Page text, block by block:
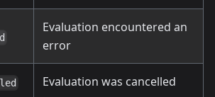
Evaluation encountered an
error
Evaluation was cancelled